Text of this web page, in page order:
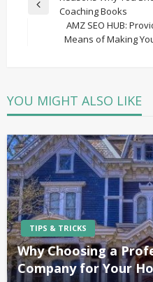
navigation
PreviousCoaching Books
AMZ SEO HUB:
Means of Making
YOU MIGHT ALSO LIKE
TIPS & TRICKS
Why Choosing a
Company for Your